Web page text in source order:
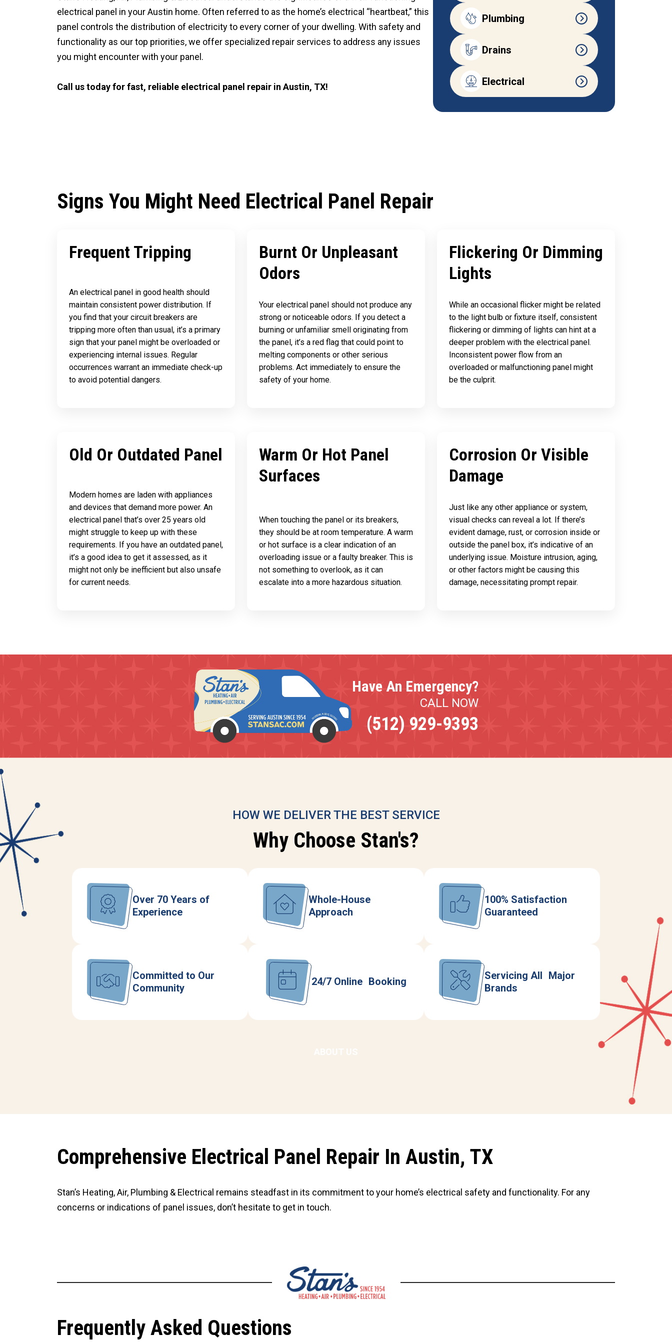
electrical panel in your Austin home. Often referred to as the home’s electrical “heartbeat,” this
panel controls the distribution of electricity to every corner of your dwelling. With safety and
functionality as our top priorities, we offer specialized repair services to address any issues
you might encounter with your panel.
Call us today for fast, reliable electrical panel repair in Austin, TX!
Plumbing
Drains
Electrical
Signs You Might Need Electrical Panel Repair
Frequent Tripping
An electrical panel in good health should
maintain consistent power distribution. If
you find that your circuit breakers are
tripping more often than usual, it’s a primary
sign that your panel might be overloaded or
experiencing internal issues. Regular
occurrences warrant an immediate check-up
to avoid potential dangers.
Burnt Or Unpleasant
Odors
Your electrical panel should not produce any
strong or noticeable odors. If you detect a
burning or unfamiliar smell originating from
the panel, it’s a red flag that could point to
melting components or other serious
problems. Act immediately to ensure the
safety of your home.
Flickering Or Dimming
Lights
While an occasional flicker might be related
to the light bulb or fixture itself, consistent
flickering or dimming of lights can hint at a
deeper problem with the electrical panel.
Inconsistent power flow from an
overloaded or malfunctioning panel might
be the culprit.
Old Or Outdated Panel
Modern homes are laden with appliances
and devices that demand more power. An
electrical panel that’s over 25 years old
might struggle to keep up with these
requirements. If you have an outdated panel,
it’s a good idea to get it assessed, as it
might not only be inefficient but also unsafe
for current needs.
Warm Or Hot Panel
Surfaces
When touching the panel or its breakers,
they should be at room temperature. A warm
or hot surface is a clear indication of an
overloading issue or a faulty breaker. This is
not something to overlook, as it can
escalate into a more hazardous situation.
Corrosion Or Visible
Damage
Just like any other appliance or system,
visual checks can reveal a lot. If there’s
evident damage, rust, or corrosion inside or
outside the panel box, it’s indicative of an
underlying issue. Moisture intrusion, aging,
or other factors might be causing this
damage, necessitating prompt repair.
Have An Emergency?
CALL NOW
(512) 929-9393
HOW WE DELIVER THE BEST SERVICE
Why Choose Stan's?
Over 70 Years of
Experience
Whole-House
Approach
100% Satisfaction
Guaranteed
Committed to Our
Community
24/7 Online Booking
Servicing All Major
Brands
Comprehensive Electrical Panel Repair In Austin, TX
Stan’s Heating, Air, Plumbing & Electrical remains steadfast in its commitment to your home’s electrical safety and functionality. For any
concerns or indications of panel issues, don’t hesitate to get in touch.
Frequently Asked Questions